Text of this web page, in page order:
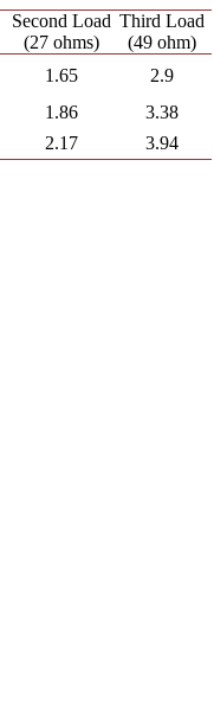
Second Load
(27 ohms)
Third Load
(49 ohm)
1.65
2.9
1.86
3.38
2.17 3.94